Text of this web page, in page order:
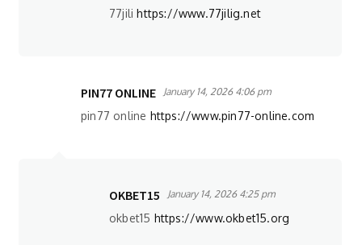
77jilihttps://www.77jilig.net
PIN77 ONLINE January 14, 2026 4:06 pm
pin77 online https://www.pin77-online.com
OKBET15 January 14, 2026 4:25 pm
okbet15 https://www.okbet15.org